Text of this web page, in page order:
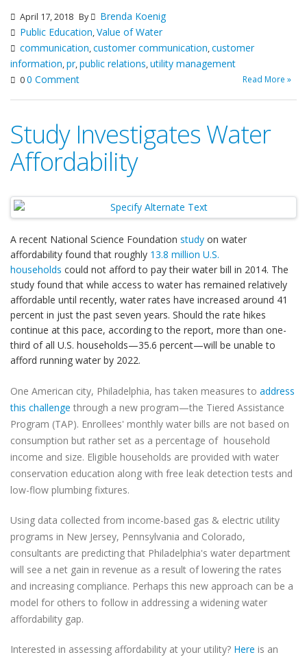
April 17, 2018 By
Brenda Koenig
Public Education,Value of Water
communication,customer communication,customer
information,pr,public relations,utility management
00 Comment Read More »
Study Investigates Water
Affordability
A recent National Science Foundation study on water
affordability found that roughly 13.8 million U.S.
households could not afford to pay their water bill in 2014. The
study found that while access to water has remained relatively
affordable until recently, water rates have increased around 41
percent in just the past seven years. Should the rate hikes
continue at this pace, according to the report, more than one-
third of all U.S. households—35.6 percent—will be unable to
afford running water by 2022.
One American city, Philadelphia, has taken measures to address
this challenge through a new program—the Tiered Assistance
Program (TAP). Enrollees' monthly water bills are not based on
consumption but rather set as a percentage of household
income and size. Eligible households are provided with water
conservation education along with free leak detection tests and
low-flow plumbing fixtures.
Using data collected from income-based gas & electric utility
programs in New Jersey, Pennsylvania and Colorado,
consultants are predicting that Philadelphia's water department
will see a net gain in revenue as a result of lowering the rates
and increasing compliance. Perhaps this new approach can be a
model for others to follow in addressing a widening water
affordability gap.
Interested in assessing affordability at your utility? Here is an